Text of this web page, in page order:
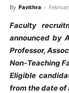
By Pavithra -
Faculty
announced by
Professor,
Non-Teaching
Eligible
from the date